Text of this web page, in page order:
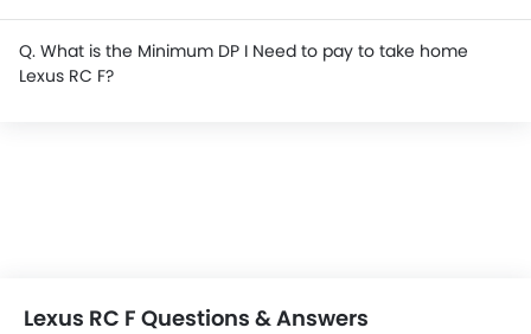
Q. What is the Minimum DP I Need to pay to take home
Lexus RC F?
Lexus RC F Questions & Answers